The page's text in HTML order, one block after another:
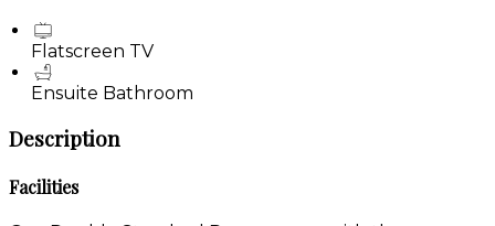
Flatscreen TV
Ensuite Bathroom
Description
Facilities